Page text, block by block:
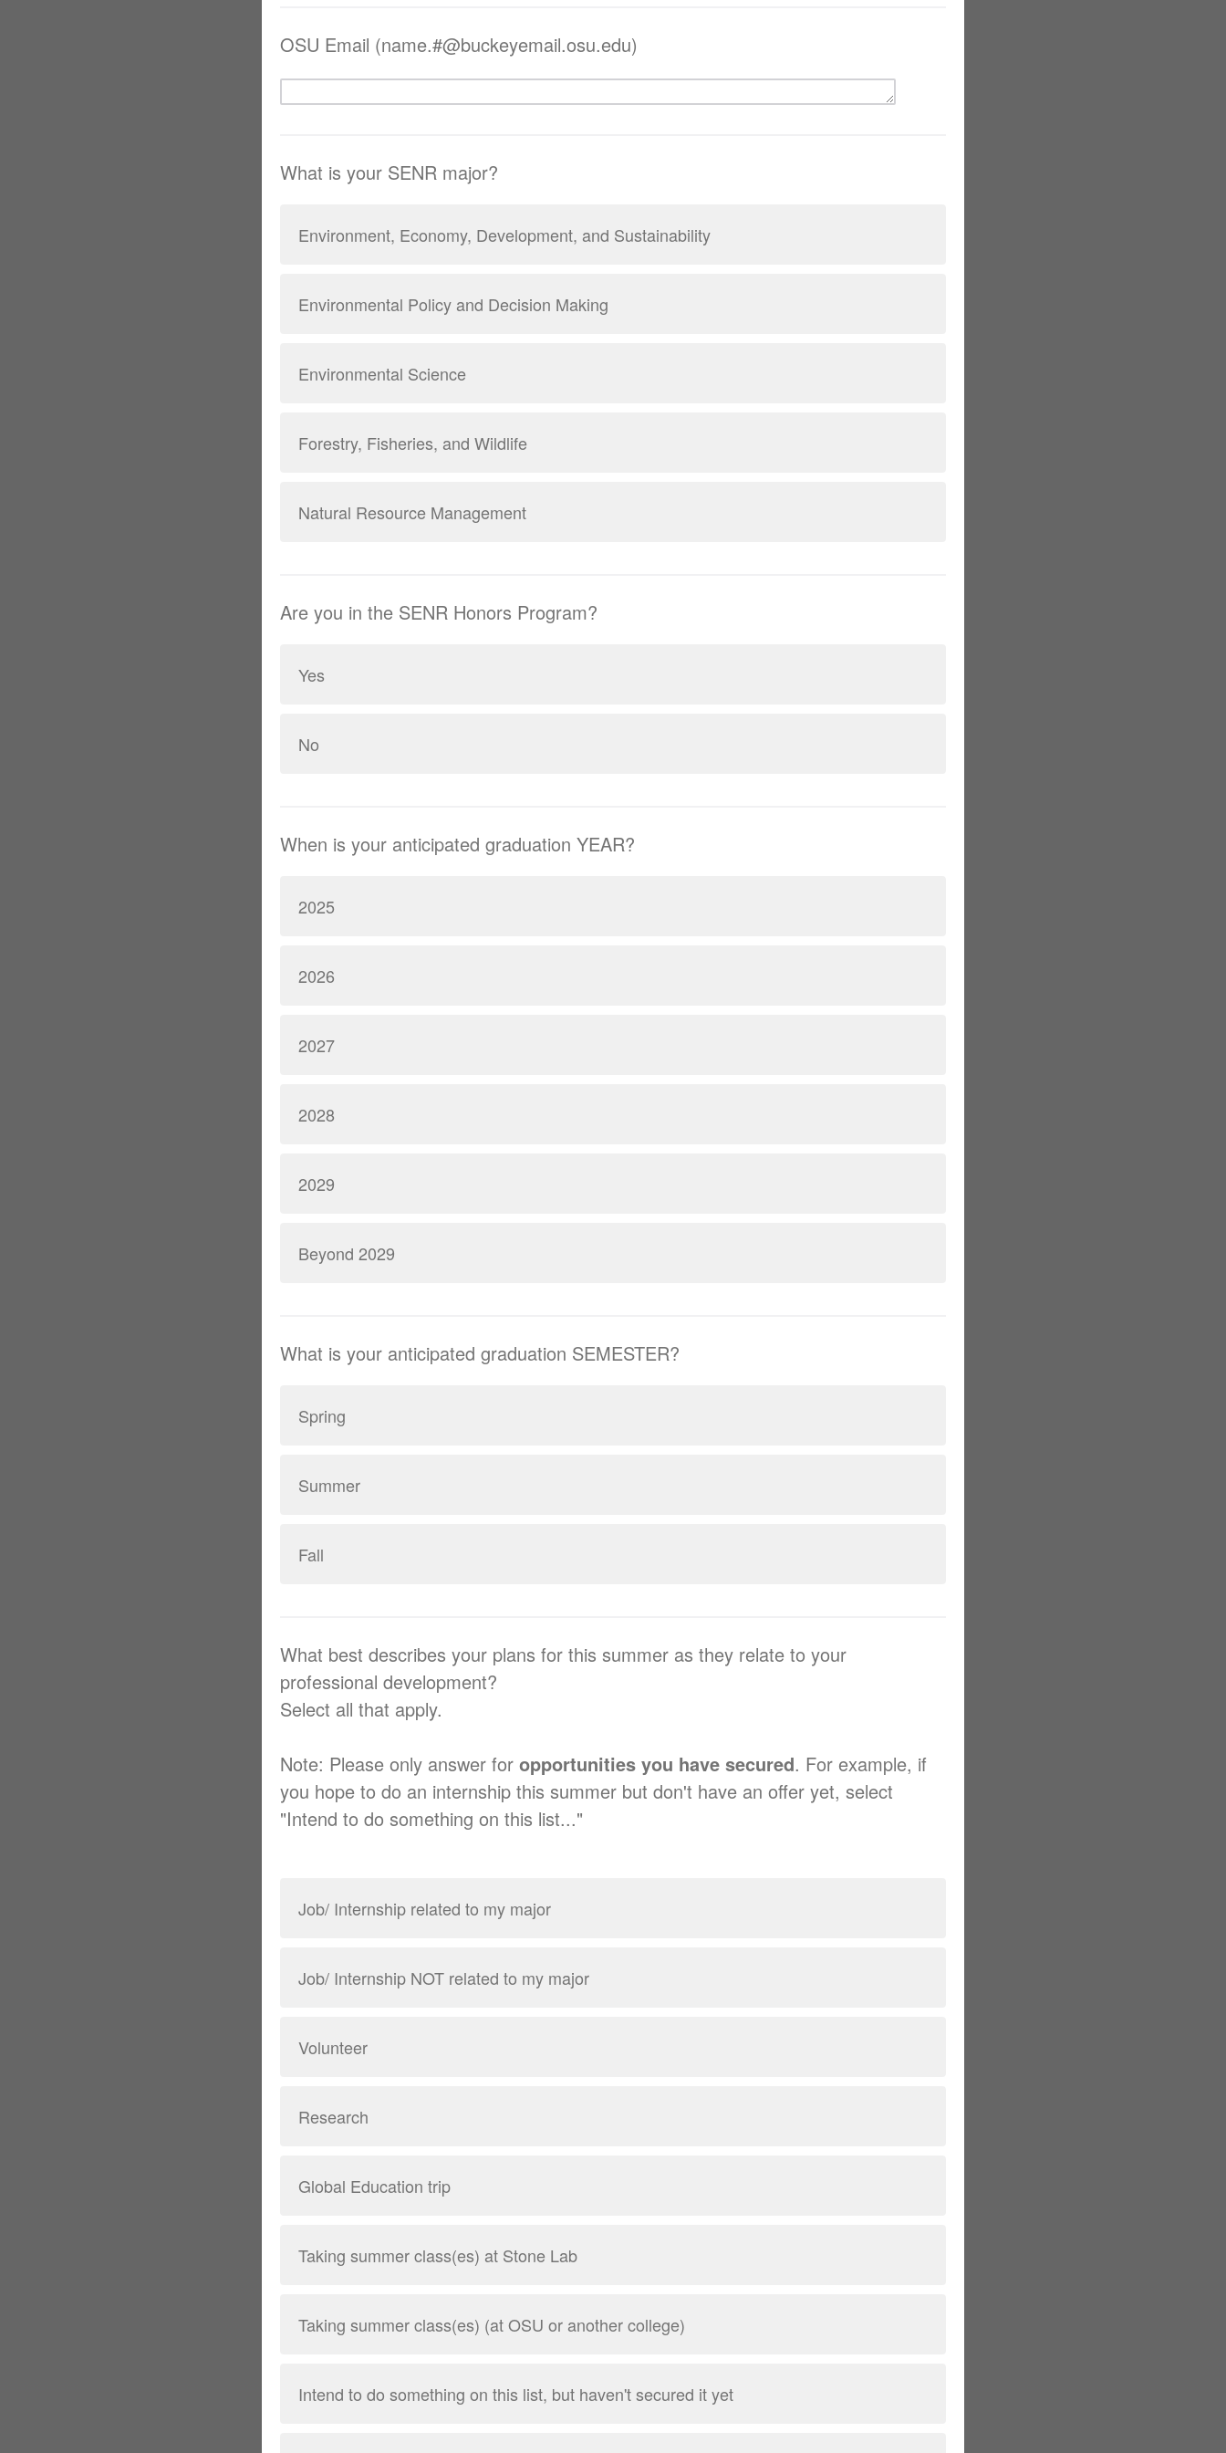
OSU Email (name.#@buckeyemail.osu.edu)
What is your SENR major?
Environment, Economy, Development, and Sustainability
Environmental Policy and Decision Making
Environmental Science
Forestry, Fisheries, and Wildlife
Natural Resource Management
Are you in the SENR Honors Program?
Yes
No
When is your anticipated graduation YEAR?
2025
2026
2027
2028
2029
Beyond 2029
What is your anticipated graduation SEMESTER?
Spring
Summer
Fall
What best describes your plans for this summer as they relate to your
professional development?
Select all that apply.
Note: Please only answer for opportunities you have secured. For example, if
you hope to do an internship this summer but don't have an offer yet, select
"Intend to do something on this list..."
Job/ Internship related to my major
Job/ Internship NOT related to my major
Volunteer
Research
Global Education trip
Taking summer class(es) at Stone Lab
Taking summer class(es) (at OSU or another college)
Intend to do something on this list, but haven't secured it yet